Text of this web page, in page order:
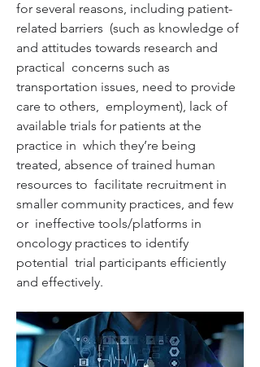
for several reasons, including patient-
related barriers  (such as knowledge of
and attitudes towards research and
practical  concerns such as
transportation issues, need to provide
care to others,  employment), lack of
available trials for patients at the
practice in  which they’re being
treated, absence of trained human
resources to  facilitate recruitment in
smaller community practices, and few
or  ineffective tools/platforms in
oncology practices to identify
potential  trial participants efficiently
and effectively.